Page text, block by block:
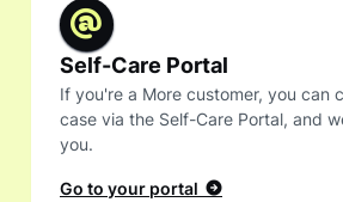
Self-Care Portal
If you're a More customer, you can
case via the Self-Care Portal, and
you.
Go to your portal